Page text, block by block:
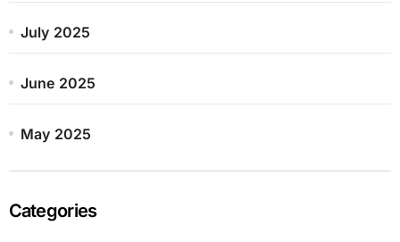
July 2025
June 2025
May 2025
Categories